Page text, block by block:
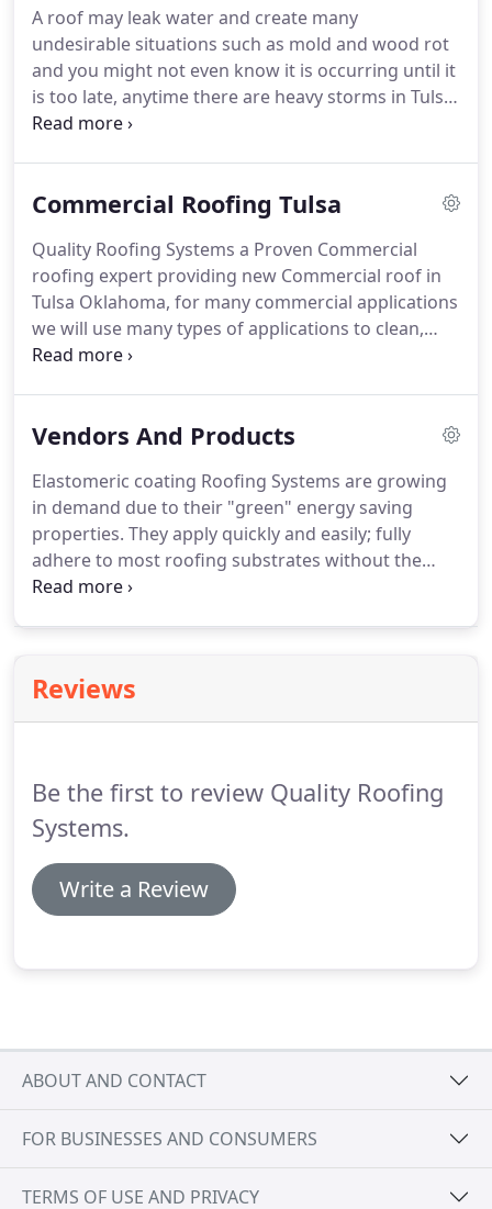
Springs Oklahoma we are called from Places in
Kansas, Arkansas, Missouri and Texas as the
"TEAM" is known by the hard work and
professional service they give on each and every
job.
A roof may leak water and create many
undesirable situations such as mold and wood rot
and you might not even know it is occurring until it
is too late, anytime there are heavy storms in Tulsa
Oklahoma or anywhere in Oklahoma it is wise to
complete roof for any new problems that might be
damage and wood rot can end up costing
thousands upon thousands of dollars when
preventing these costs can often times be minimal.
Commercial Roofing Tulsa
Quality Roofing Systems a Proven Commercial
roofing expert providing new Commercial roof in
Tulsa Oklahoma, for many commercial applications
we will use many types of applications to clean,
seal and protect the commercial roof, we utilize
roofing and waterproofing applications.
In keeping
cutting-edge innovation, these products have been
developed and tested to the highest standards to
ensure maximum performance.
Vendors And Products
Elastomeric coating Roofing Systems are growing
in demand due to their "green" energy saving
properties. They apply quickly and easily; fully
adhere to most roofing substrates without the
need for attachment devices; are self flashing; can
poor drainage; are easy to repair or modify; and
we can apply one of our white, reflective white
Reviews
Be the first to review Quality Roofing
Systems.
Write a Review
ABOUT AND CONTACT
FOR BUSINESSES AND CONSUMERS
TERMS OF USE AND PRIVACY